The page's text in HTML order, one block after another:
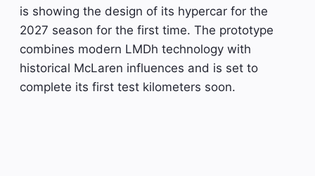
is showing the design of its hypercar for the
2027 season for the first time. The prototype
combines modern LMDh technology with
historical McLaren influences and is set to
complete its first test kilometers soon.